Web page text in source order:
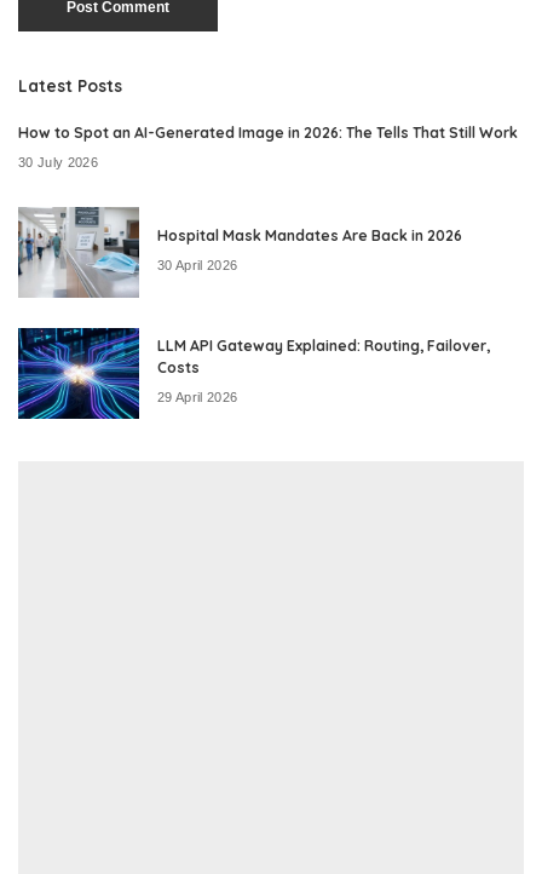
Latest Posts
How to Spot an AI-Generated Image in 2026: The Tells That Still Work
30 July 2026
Hospital Mask Mandates Are Back in 2026
30 April 2026
LLM API Gateway Explained: Routing, Failover,
Costs
29 April 2026